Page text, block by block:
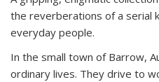
the reverberations of a serial
everyday people.
In the small town of Barrow,
ordinary lives. They drive to